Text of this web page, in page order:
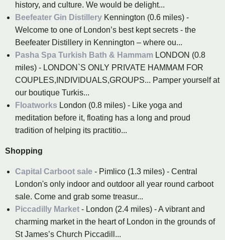
history, and culture. We would be delight...
Beefeater Gin Distillery Kennington (0.6 miles) -
Welcome to one of London’s best kept secrets - the
Beefeater Distillery in Kennington – where ou...
Pasha Spa Turkish Bath & Hammam LONDON (0.8
miles) - LONDON`S ONLY PRIVATE HAMMAM FOR
COUPLES,INDIVIDUALS,GROUPS... Pamper yourself at
our boutique Turkis...
Floatworks London (0.8 miles) - Like yoga and
meditation before it, floating has a long and proud
tradition of helping its practitio...
Shopping
Capital Carboot sale - Pimlico (1.3 miles) - Central
London's only indoor and outdoor all year round carboot
sale. Come and grab some treasur...
Piccadilly Market - London (2.4 miles) - A vibrant and
charming market in the heart of London in the grounds of
St James’s Church Piccadill...